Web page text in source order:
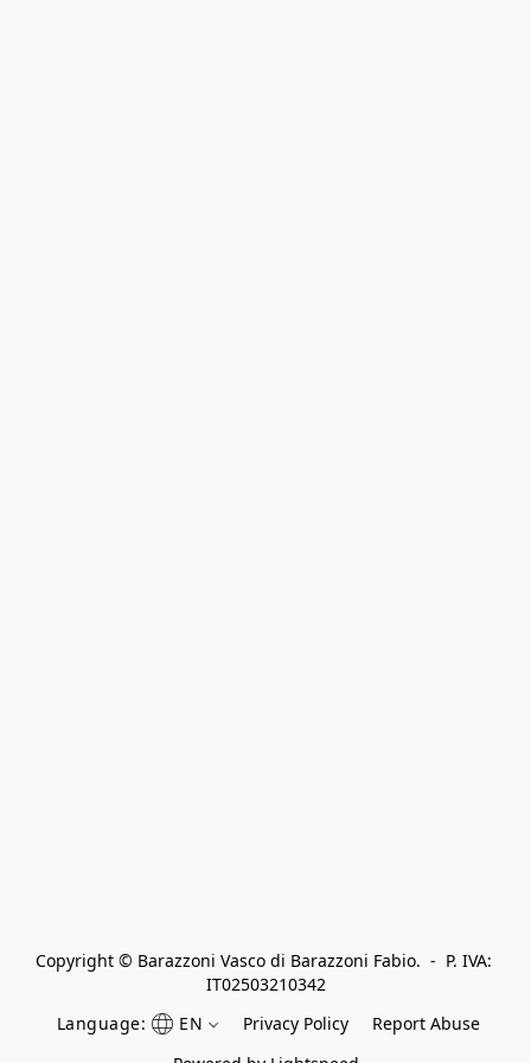
Copyright © Barazzoni Vasco di Barazzoni Fabio.  -  P. IVA:
IT02503210342
Language:
EN Privacy Policy
Report Abuse